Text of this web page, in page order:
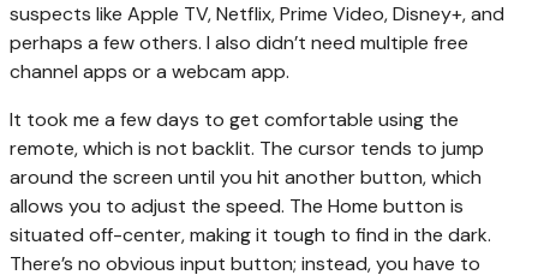
suspects like Apple TV, Netflix, Prime Video, Disney+, and
perhaps a few others. I also didn’t need multiple free
channel apps or a webcam app.
It took me a few days to get comfortable using the
remote, which is not backlit. The cursor tends to jump
around the screen until you hit another button, which
allows you to adjust the speed. The Home button is
situated off-center, making it tough to find in the dark.
There’s no obvious input button; instead, you have to